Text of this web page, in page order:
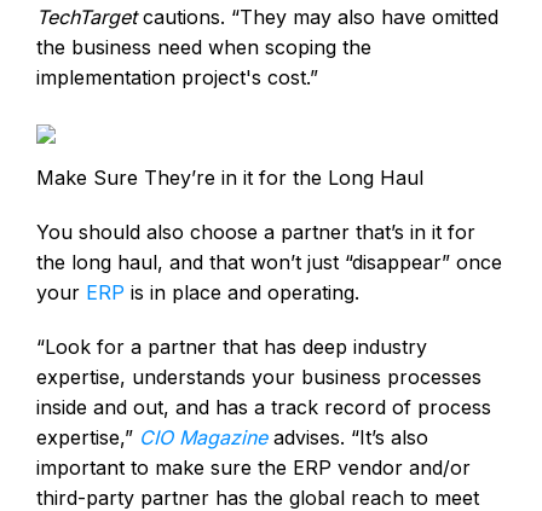
TechTargetcautions. “They may also have omitted
the business need when scoping the
implementation project's cost.”
Make Sure They’re in it for the Long Haul
You should also choose a partner that’s in it for
the long haul, and that won’t just “disappear” once
your ERP is in place and operating.
“Look for a partner that has deep industry
expertise, understands your business processes
inside and out, and has a track record of process
expertise,” CIO Magazineadvises. “It’s also
important to make sure the ERP vendor and/or
third-party partner has the global reach to meet